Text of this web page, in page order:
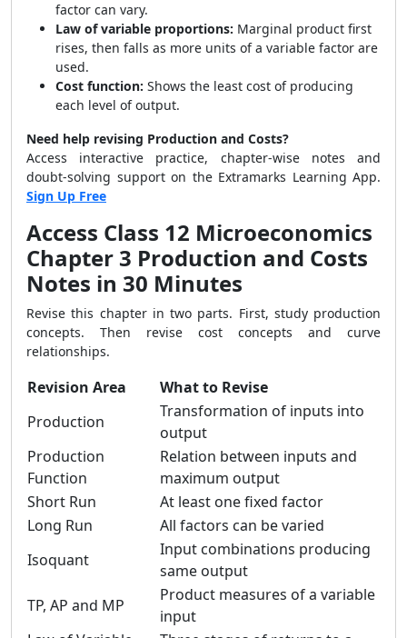
factor can vary.
Law of variable proportions: Marginal product first
rises, then falls as more units of a variable factor are
used.
Cost function: Shows the least cost of producing
each level of output.
Need help revising Production and Costs?
Access interactive practice, chapter-wise notes and
doubt-solving support on the Extramarks Learning App.
Sign Up Free
Access Class 12 Microeconomics
Chapter 3 Production and Costs
Notes in 30 Minutes
Revise this chapter in two parts. First, study production
concepts. Then revise cost concepts and curve
relationships.
Revision Area
What to Revise
Production
Transformation of inputs into
output
Production
Function
Relation between inputs and
maximum output
Short Run
At least one fixed factor
Long Run
All factors can be varied
Isoquant
Input combinations producing
same output
TP, AP and MP
Product measures of a variable
input